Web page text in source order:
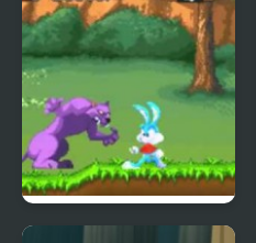
Switchworks
Tiny Dream